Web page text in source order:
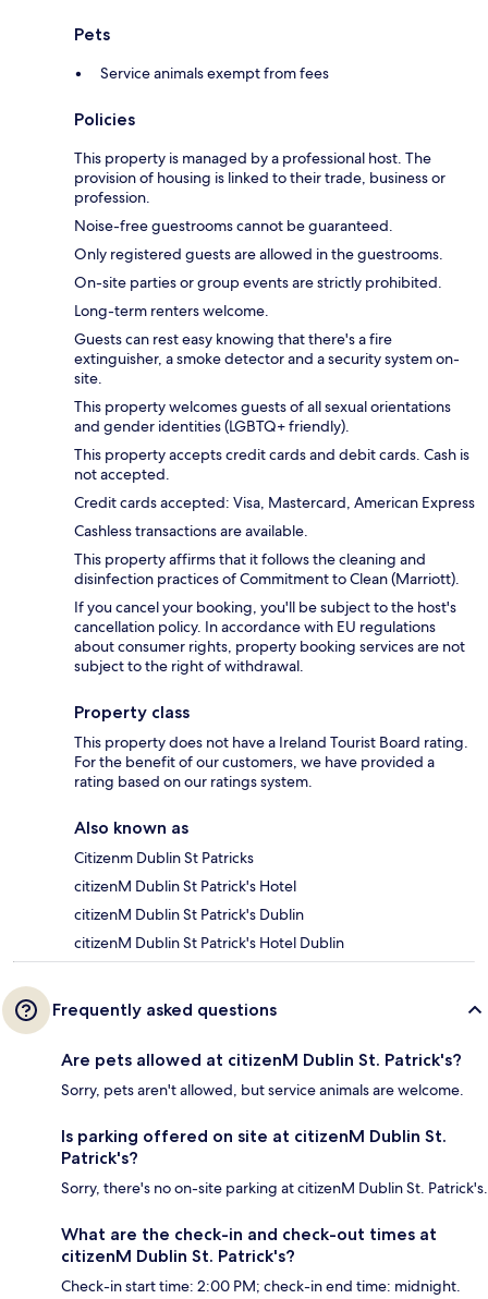
Pets
Service animals exempt from fees
Policies
This property is managed by a professional host. The
provision of housing is linked to their trade, business or
profession.
Noise-free guestrooms cannot be guaranteed.
Only registered guests are allowed in the guestrooms.
On-site parties or group events are strictly prohibited.
Long-term renters welcome.
Guests can rest easy knowing that there's a fire
extinguisher, a smoke detector and a security system on-
site.
This property welcomes guests of all sexual orientations
and gender identities (LGBTQ+ friendly).
This property accepts credit cards and debit cards. Cash is
not accepted.
Credit cards accepted: Visa, Mastercard, American Express
Cashless transactions are available.
This property affirms that it follows the cleaning and
disinfection practices of Commitment to Clean (Marriott).
If you cancel your booking, you'll be subject to the host's
cancellation policy. In accordance with EU regulations
about consumer rights, property booking services are not
subject to the right of withdrawal.
Property class
This property does not have a Ireland Tourist Board rating.
For the benefit of our customers, we have provided a
rating based on our ratings system.
Also known as
Citizenm Dublin St Patricks
citizenM Dublin St Patrick's Hotel
citizenM Dublin St Patrick's Dublin
citizenM Dublin St Patrick's Hotel Dublin
Frequently asked questions
Are pets allowed at citizenM Dublin St. Patrick's?
Sorry, pets aren't allowed, but service animals are welcome.
Is parking offered on site at citizenM Dublin St.
Patrick's?
Sorry, there's no on-site parking at citizenM Dublin St. Patrick's.
What are the check-in and check-out times at
citizenM Dublin St. Patrick's?
Check-in start time: 2:00 PM; check-in end time: midnight.